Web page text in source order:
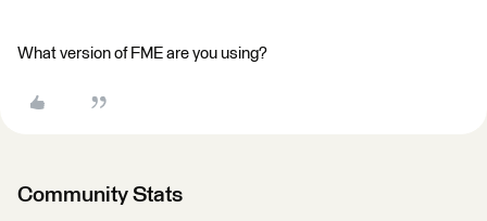
What version of FME are you using?
Community Stats